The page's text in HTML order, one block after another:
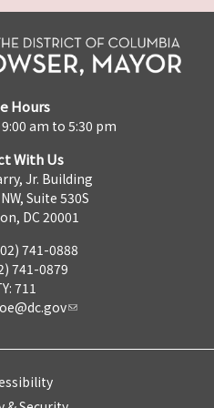
Hours
am to 5:30 pm
With Us
Jr. Building
Suite 530S
DC 20001
741-0888
741-0879
711